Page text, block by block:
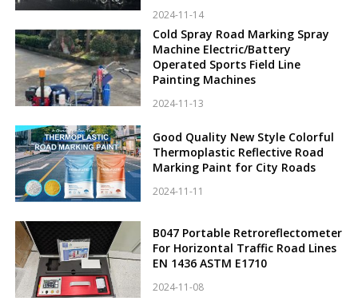
2024-11-14
Cold Spray Road Marking Spray
Machine Electric/Battery
Operated Sports Field Line
Painting Machines
2024-11-13
Good Quality New Style Colorful
Thermoplastic Reflective Road
Marking Paint for City Roads
2024-11-11
B047 Portable Retroreflectometer
For Horizontal Traffic Road Lines
EN 1436 ASTM E1710
2024-11-08